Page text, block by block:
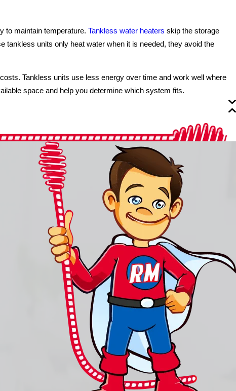
to maintain temperature. Tankless water heaters skip the storage
tankless units only heat water when it is needed, they avoid the
Tankless units use less energy over time and work well where
space and help you determine which system fits.